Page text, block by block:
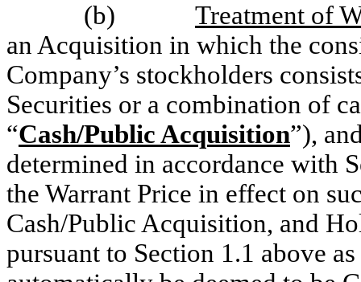
(b)
Treatment of
an Acquisition in which the
Company’s stockholders
Securities or a combination of
“Cash/Public Acquisition”),
determined in accordance with
the Warrant Price in effect on
Cash/Public Acquisition, and
pursuant to Section 1.1 above